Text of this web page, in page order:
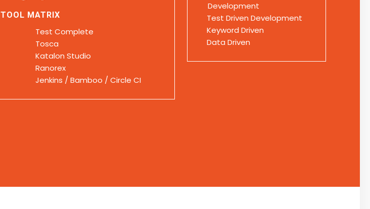
TOOL MATRIX
Test Complete
Tosca
Katalon Studio
Ranorex
Jenkins / Bamboo / Circle CI
Development
Test Driven Development
Keyword Driven
Data Driven